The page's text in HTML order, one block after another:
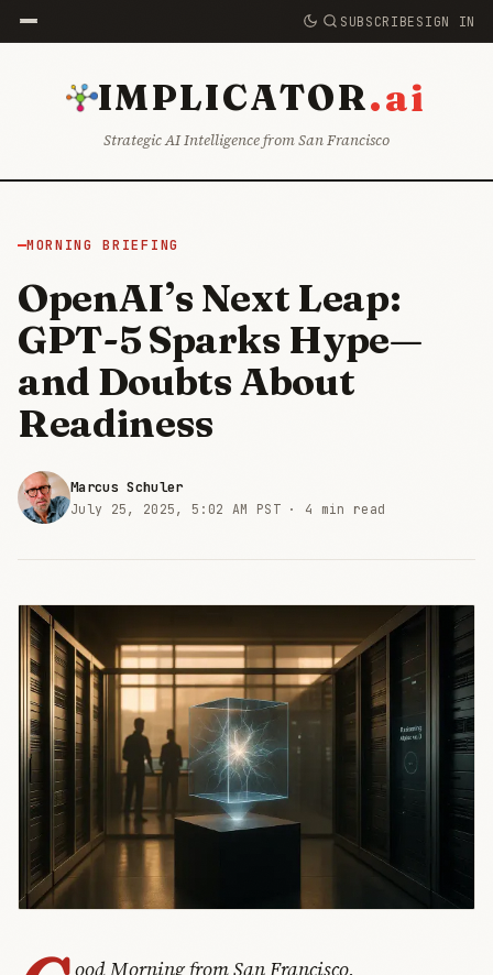
SUBSCRIBE SIGN IN
IMPLICATOR.ai
Strategic AI Intelligence from San Francisco
MORNING BRIEFING
OpenAI’s Next Leap:
GPT-5 Sparks Hype—
and Doubts About
Readiness
Marcus Schuler
July 25, 2025, 5:02 AM PST · 4 min read
ood Morning from San Francisco,